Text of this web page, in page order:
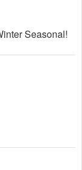
Seasonal!